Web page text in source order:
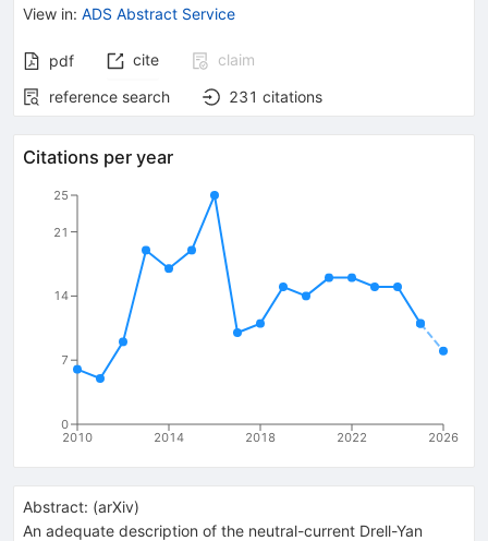
View in: ADS Abstract Service
pdf cite
claim
reference search
231 citations
Citations per year
2010 2014 2018 2022 2026
0
7
14
21
25
Abstract: (arXiv)
An adequate description of the neutral-current Drell-Yan